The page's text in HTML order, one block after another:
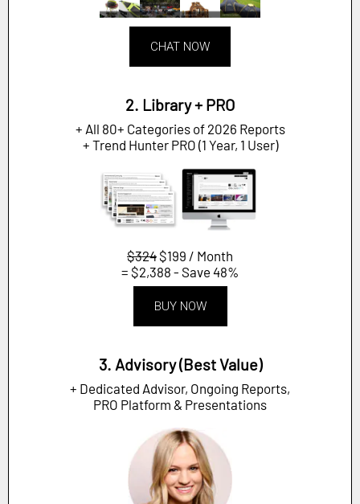
CHAT NOW
2. Library + PRO
+ All 80+ Categories of 2026 Reports
+ Trend Hunter PRO (1 Year, 1 User)
$324 $199 / Month
= $2,388 - Save 48%
BUY NOW
3. Advisory (Best Value)
+ Dedicated Advisor, Ongoing Reports,
PRO Platform & Presentations